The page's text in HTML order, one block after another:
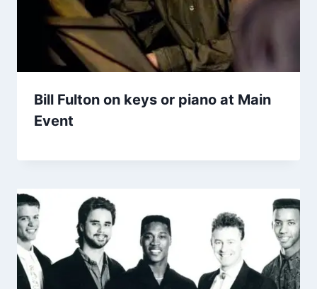
Bill Fulton on keys or piano at Main
Event